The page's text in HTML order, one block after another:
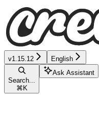
v1.15.12 English
Search...
⌘ K
Ask Assistant